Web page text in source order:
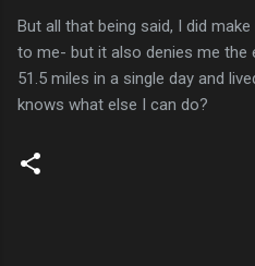
But all that being said, I did
to me- but it also denies me the
51.5 miles in a single day and
knows what else I can do?